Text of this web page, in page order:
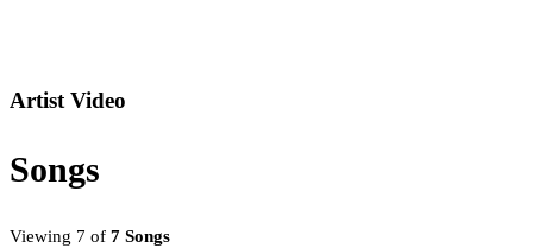
Artist Video
Songs
Viewing 7 of 7 Songs